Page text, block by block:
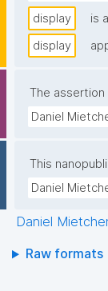
display
is
display
The assertion
Daniel
This
Daniel
Daniel
Raw formats